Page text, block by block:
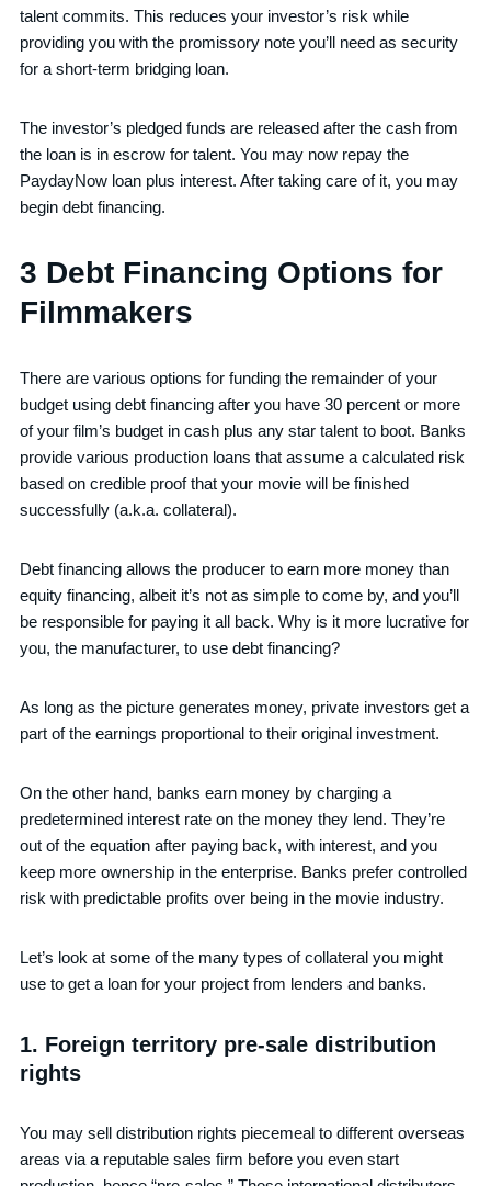
talent commits. This reduces your investor’s risk while
providing you with the promissory note you’ll need as security
for a short-term bridging loan.
The investor’s pledged funds are released after the cash from
the loan is in escrow for talent. You may now repay the
PaydayNow loan plus interest. After taking care of it, you may
begin debt financing.
3 Debt Financing Options for
Filmmakers
There are various options for funding the remainder of your
budget using debt financing after you have 30 percent or more
of your film’s budget in cash plus any star talent to boot. Banks
provide various production loans that assume a calculated risk
based on credible proof that your movie will be finished
successfully (a.k.a. collateral).
Debt financing allows the producer to earn more money than
equity financing, albeit it’s not as simple to come by, and you’ll
be responsible for paying it all back. Why is it more lucrative for
you, the manufacturer, to use debt financing?
As long as the picture generates money, private investors get a
part of the earnings proportional to their original investment.
On the other hand, banks earn money by charging a
predetermined interest rate on the money they lend. They’re
out of the equation after paying back, with interest, and you
keep more ownership in the enterprise. Banks prefer controlled
risk with predictable profits over being in the movie industry.
Let’s look at some of the many types of collateral you might
use to get a loan for your project from lenders and banks.
1. Foreign territory pre-sale distribution
rights
You may sell distribution rights piecemeal to different overseas
areas via a reputable sales firm before you even start